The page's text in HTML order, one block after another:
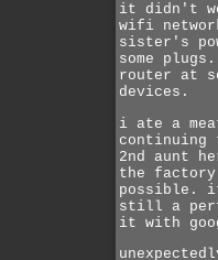
it didn't
wifi
sister's
some
router at
devices.
i ate a
continuing
2nd aunt
the factory
possible.
still a
it with